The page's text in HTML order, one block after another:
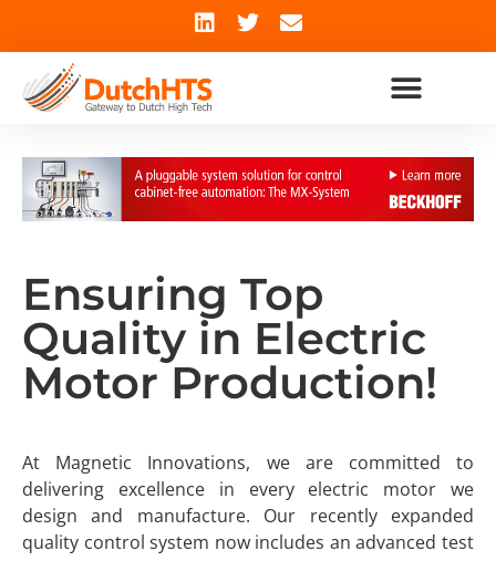
Ensuring Top
Quality in Electric
Motor Production!
At Magnetic Innovations, we are committed to
delivering excellence in every electric motor we
design and manufacture. Our recently expanded
quality control system now includes an advanced test